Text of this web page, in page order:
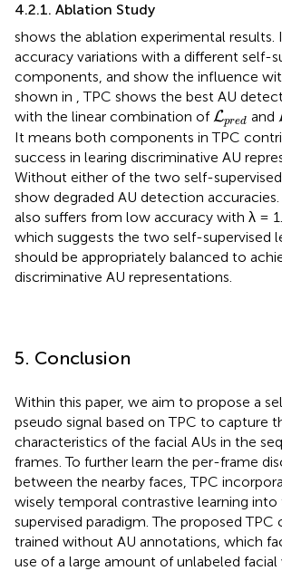
4.2.1. Ablation Study
shows the ablation experimental results.
accuracy variations with a different self-
components, and show the influence
shown in , TPC shows the best AU
with the linear combination of Lpred
Lp d
and
It means both components in TPC
success in learing discriminative AU
Without either of the two self-
show degraded AU detection accuracies.
also suffers from low accuracy with λ =
which suggests the two self-supervised
should be appropriately balanced to
discriminative AU representations.
5. Conclusion
Within this paper, we aim to propose a
pseudo signal based on TPC to capture
characteristics of the facial AUs in the
frames. To further learn the per-frame
between the nearby faces, TPC
wisely temporal contrastive learning
supervised paradigm. The proposed TPC
trained without AU annotations, which
use of a large amount of unlabeled facial